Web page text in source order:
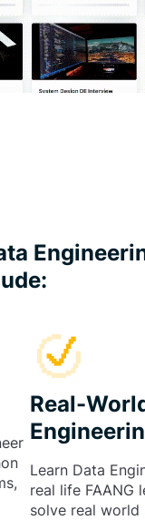
Real-
Learn Data
real life FAANG
solve real world